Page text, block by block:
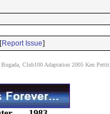
Report Issue]
Bugada, Club100 Adaptation 2005 Ken Pettit